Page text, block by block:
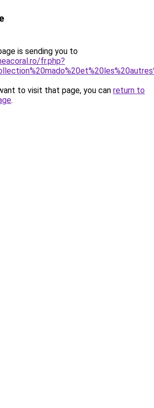
is sending you to
fr.php?
to visit that page, you can return to
.